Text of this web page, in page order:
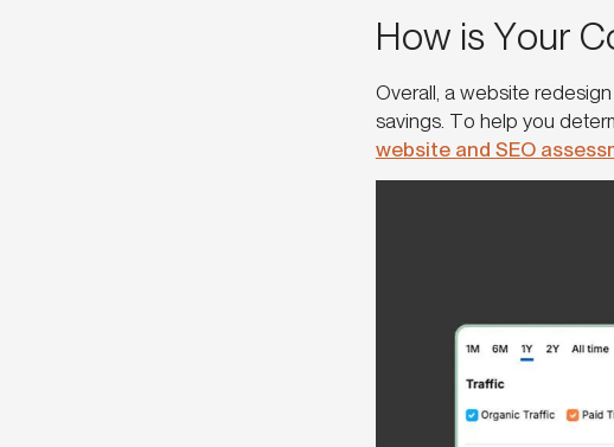
How is Your
Overall, a website
savings. To help you
website and SEO